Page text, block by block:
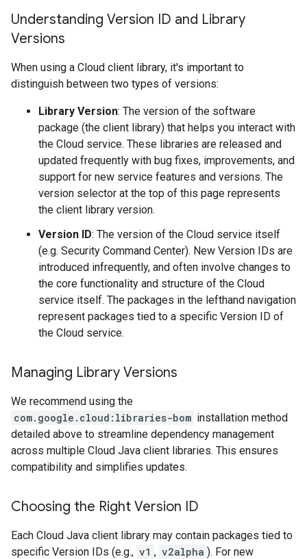
Understanding Version ID and Library
Versions
When using a Cloud client library, it's important to
distinguish between two types of versions:
Library Version: The version of the software
package (the client library) that helps you interact with
the Cloud service. These libraries are released and
updated frequently with bug fixes, improvements, and
support for new service features and versions. The
version selector at the top of this page represents
the client library version.
Version ID: The version of the Cloud service itself
(e.g. Security Command Center). New Version IDs are
introduced infrequently, and often involve changes to
the core functionality and structure of the Cloud
service itself. The packages in the lefthand navigation
represent packages tied to a specific Version ID of
the Cloud service.
Managing Library Versions
We recommend using the
com.google.cloud:libraries-bom installation method
detailed above to streamline dependency management
across multiple Cloud Java client libraries. This ensures
compatibility and simplifies updates.
Choosing the Right Version ID
Each Cloud Java client library may contain packages tied to
specific Version IDs (e.g., v1 , v2alpha ). For new